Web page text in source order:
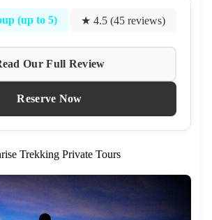
(up to 5) ★ 4.5 (45 reviews)
Our Full Review
Reserve Now
Trekking Private Tours